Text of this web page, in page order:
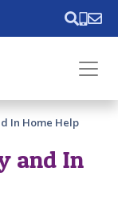
In Home Help
and In